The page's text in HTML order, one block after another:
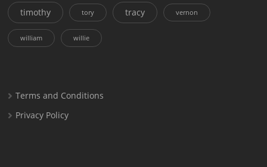
timothy tory tracy vernon
william willie
Terms and Conditions
Privacy Policy